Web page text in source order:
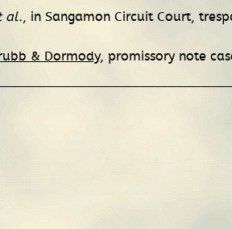
al., in Sangamon Circuit Court,
& Dormody, promissory note